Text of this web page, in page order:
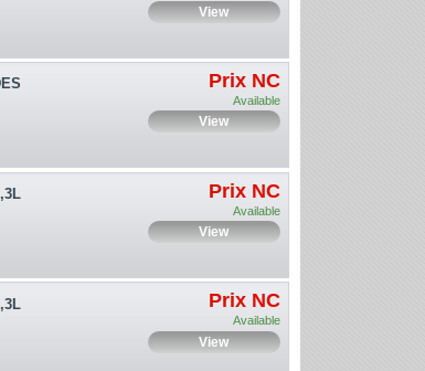
View
Prix NC
Available
View
Prix NC
Available
View
Prix NC
Available
View